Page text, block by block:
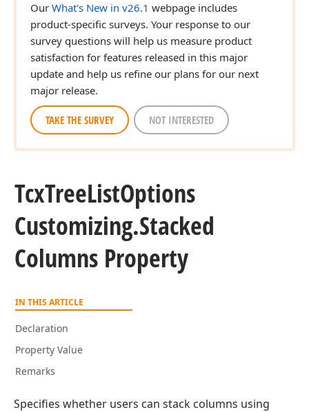
Our What's New in v26.1 webpage includes
product-specific surveys. Your response to our
survey questions will help us measure product
satisfaction for features released in this major
update and help us refine our plans for our next
major release.
TAKE THE SURVEY NOT INTERESTED
TcxTreeListOptions
Customizing.Stacked
Columns Property
IN THIS ARTICLE
Declaration
Property Value
Remarks
Specifies whether users can stack columns using